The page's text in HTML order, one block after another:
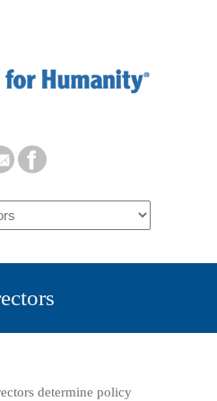
determine policy